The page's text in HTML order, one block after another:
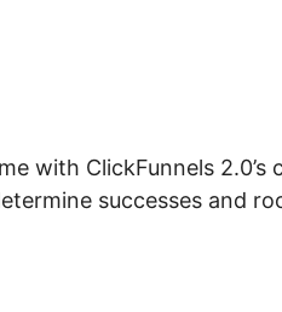
with ClickFunnels 2.0’s
successes and